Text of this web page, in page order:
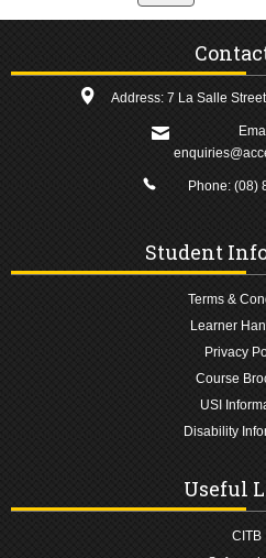
Address: 7 La Salle
Phone: (08)
Student
Terms &
Learner
Privacy
Course
USI
Disability
Useful
CITB